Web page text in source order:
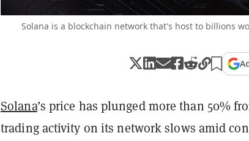
Solana is a blockchain network that's host to billions
Solana’s price has plunged more than 50%
trading activity on its network slows amid